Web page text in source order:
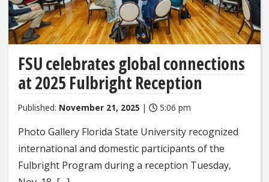
FSU celebrates global connections
at 2025 Fulbright Reception
Published: November 21, 2025 | 5:06 pm
Photo Gallery Florida State University recognized
international and domestic participants of the
Fulbright Program during a reception Tuesday,